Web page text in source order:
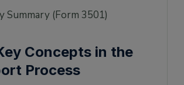
Summary (Form 3501)
Concepts in the
Process